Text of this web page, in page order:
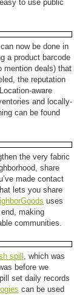
to use public
now be done in
a product barcode
mention deals) that
the reputation
aware
and locally-
can be found
the very fabric
share
made contact
lets you share
uses
making
communities.
spill , which was
before we
set daily records
can be used